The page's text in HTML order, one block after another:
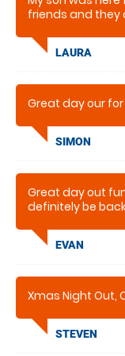
friends and they
very easy and
LAURA
Great day our for
SIMON
Great day out
definitely be
EVAN
Xmas Night Out,
STEVEN